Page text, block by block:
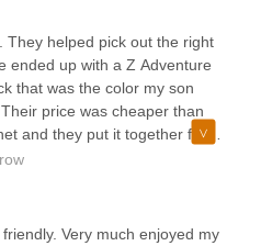
They helped pick out the right
ended up with a Z Adventure
that was the color my son
price was cheaper than
and they put it together for
local. Highly recommend
Very much enjoyed my